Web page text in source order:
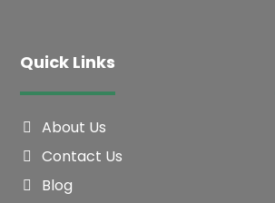
Quick Links
About Us
Contact Us
Blog